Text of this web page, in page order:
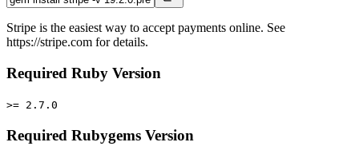
Stripe is the easiest way to accept payments online. See
https://stripe.com for details.
Required Ruby Version
>= 2.7.0
Required Rubygems Version